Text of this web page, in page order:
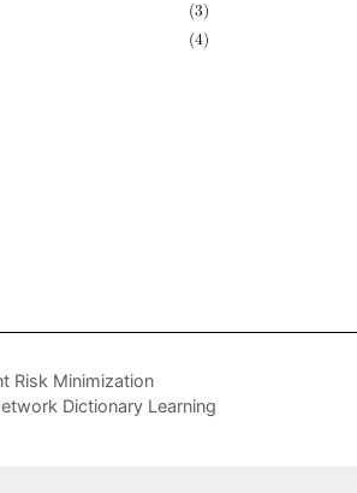
Risk Minimization
Dictionary Learning